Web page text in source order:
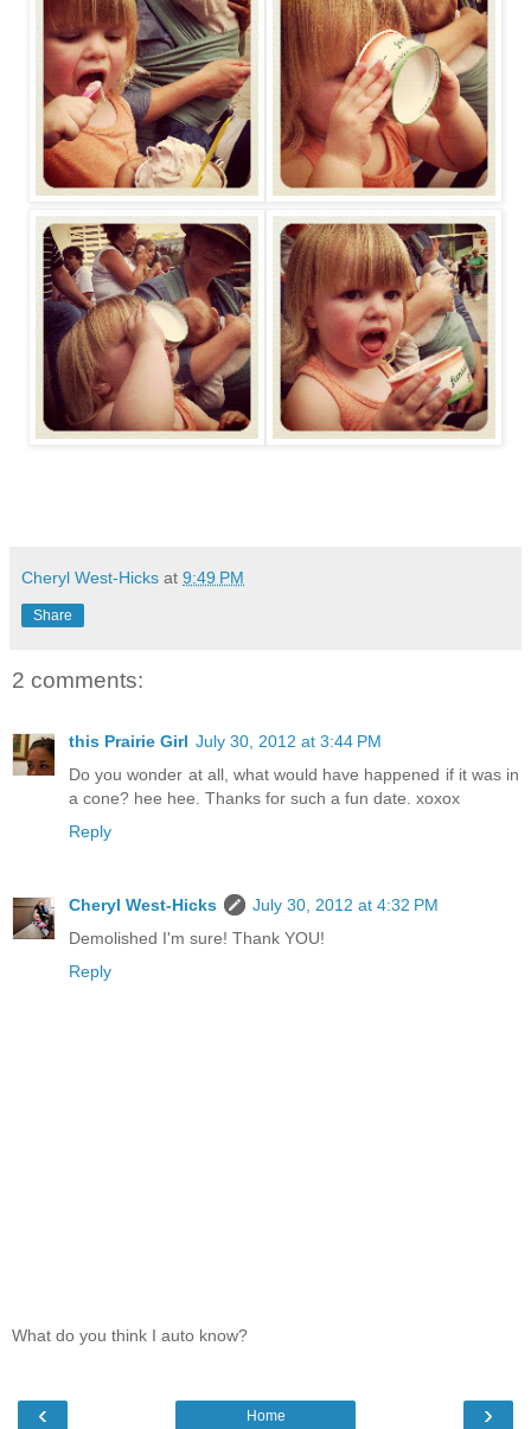
Cheryl West-Hicks at 9:49 PM
Share
2 comments:
this Prairie Girl July 30, 2012 at 3:44 PM
Do you wonder at all, what would have happened if it was in
a cone? hee hee. Thanks for such a fun date. xoxox
Reply
Cheryl West-Hicks
July 30, 2012 at 4:32 PM
Demolished I'm sure! Thank YOU!
Reply
What do you think I auto know?
‹ ›
Home